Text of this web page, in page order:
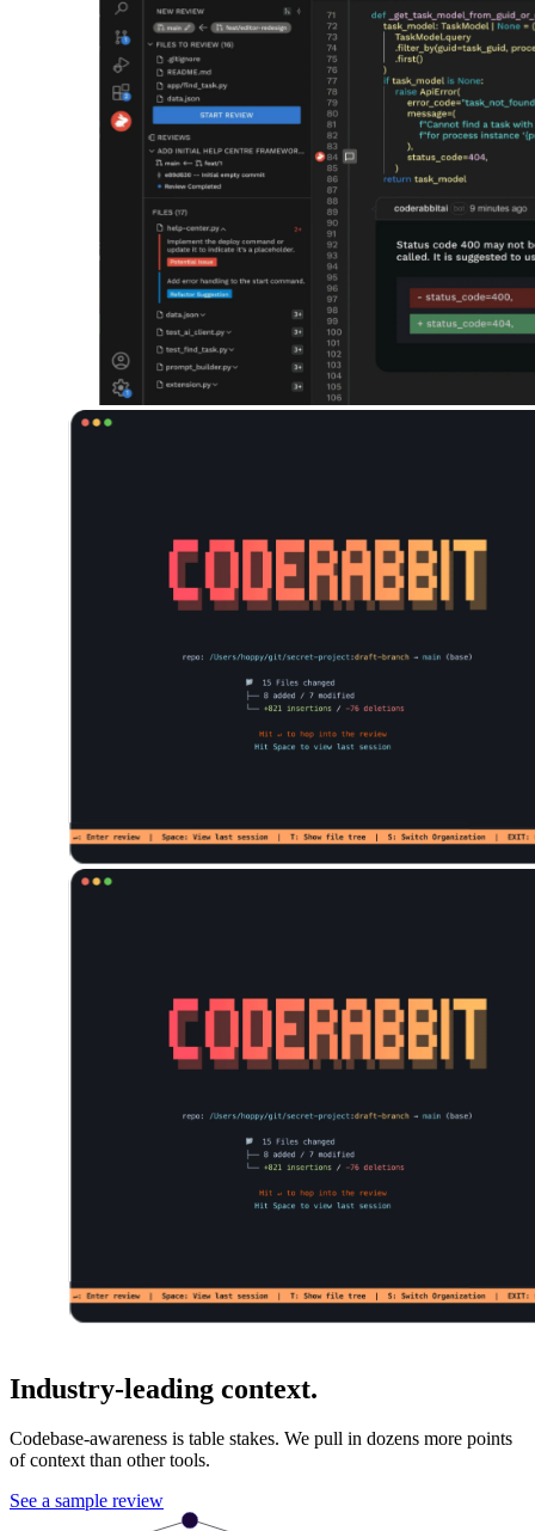
Industry-leading context.
Codebase-awareness is table stakes. We pull in dozens more points
of context than other tools.
See a sample review